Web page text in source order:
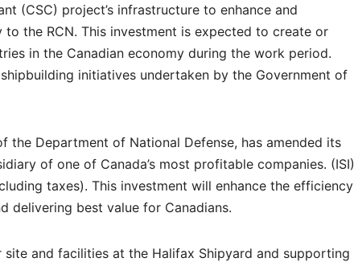
(CSC) project’s infrastructure to enhance and
the RCN. This investment is expected to create or
in the Canadian economy during the work period.
initiatives undertaken by the Government of
the Department of National Defense, has amended its
of one of Canada’s most profitable companies. (ISI)
taxes). This investment will enhance the efficiency
delivering best value for Canadians.
and facilities at the Halifax Shipyard and supporting